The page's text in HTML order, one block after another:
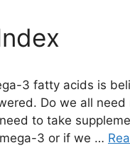
3 fatty acids is
Do we all
to take
3 or if we …